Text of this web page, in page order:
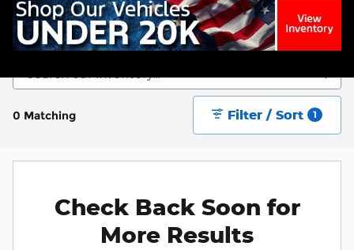
Start Saving Today
0 Matching Filter / Sort 1
Check Back Soon for
More Results